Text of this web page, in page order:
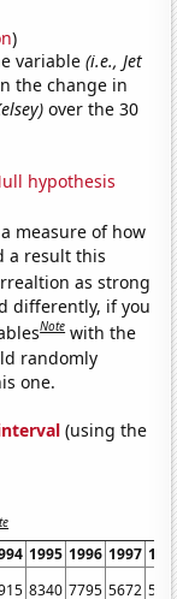
)
variable(i.e., Jet
the change in
over the 30
hypothesis
measure of how
a result this
as strong
differently, if you
Note with the
randomly
one.
(using the
1995 1996 1997
8340 7795 5672